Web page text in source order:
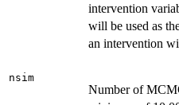
intervention
will be used as
an intervention
nsim
Number of